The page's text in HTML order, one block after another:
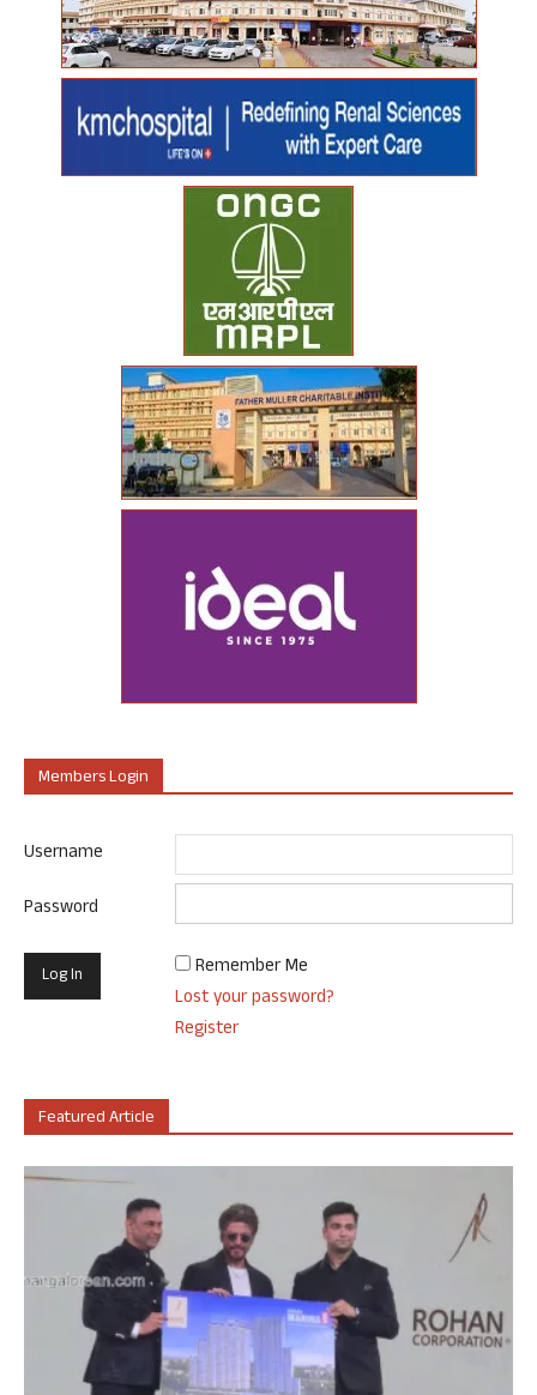
Members Login
Username
Password
Remember Me
Lost your password?
Register
Featured Article